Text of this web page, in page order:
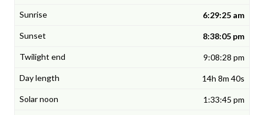
6:29:25 am
8:38:05 pm
9:08:28 pm
14h 8m 40s
1:33:45 pm